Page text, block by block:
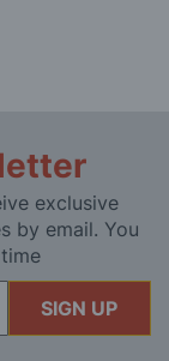
exclusive
by email. You
SIGN UP